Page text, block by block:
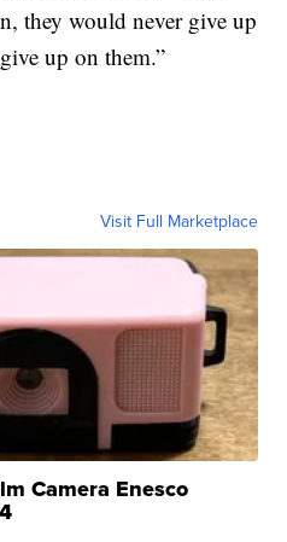
they would never give up
up on them.”
Visit Full Marketplace
Camera Enesco